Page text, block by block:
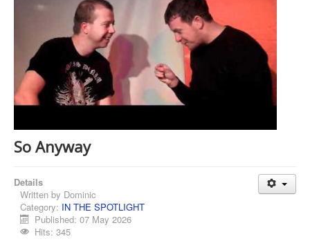
So Anyway
Details
Written by Dominic
Category: IN THE SPOTLIGHT
Published: 07 May 2026
Hits: 345